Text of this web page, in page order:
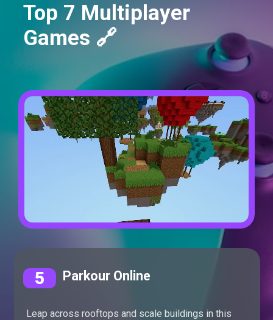
Top 7 Multiplayer
Games 🔗
5 Parkour Online
Leap across rooftops and scale buildings in this